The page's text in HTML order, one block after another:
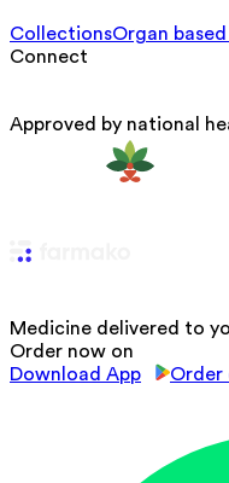
CollectionsOrgan
Connect
Approved by national
Medicine delivered to
Order now on
Download App
Order